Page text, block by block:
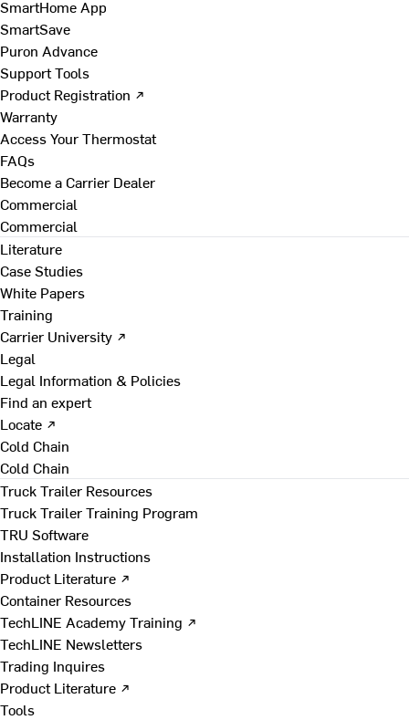
SmartHome App
SmartSave
Puron Advance
Support Tools
Product Registration ↗
Warranty
Access Your Thermostat
FAQs
Become a Carrier Dealer
Commercial
Commercial
Literature
Case Studies
White Papers
Training
Carrier University ↗
Legal
Legal Information & Policies
Find an expert
Locate ↗
Cold Chain
Cold Chain
Truck Trailer Resources
Truck Trailer Training Program
TRU Software
Installation Instructions
Product Literature ↗
Container Resources
TechLINE Academy Training ↗
TechLINE Newsletters
Trading Inquires
Product Literature ↗
Tools